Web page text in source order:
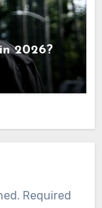
2026?
Required